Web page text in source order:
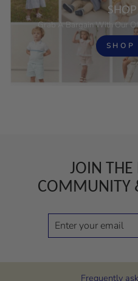
Grab A Bargain With Our
SHOP
JOIN
COMMUNITY
Frequently